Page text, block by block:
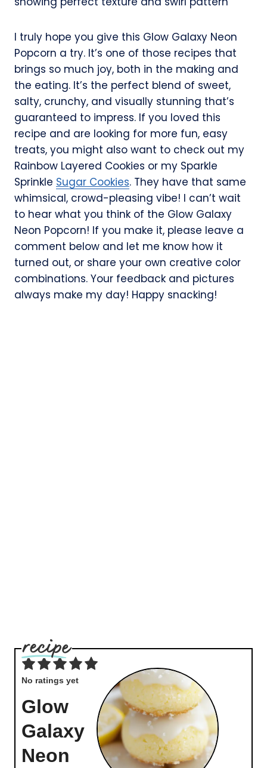
I truly hope you give this Glow Galaxy Neon
Popcorn a try. It’s one of those recipes that
brings so much joy, both in the making and
the eating. It’s the perfect blend of sweet,
salty, crunchy, and visually stunning that’s
guaranteed to impress. If you loved this
recipe and are looking for more fun, easy
treats, you might also want to check out my
Rainbow Layered Cookies or my Sparkle
Sprinkle Sugar Cookies. They have that same
whimsical, crowd-pleasing vibe! I can’t wait
to hear what you think of the Glow Galaxy
Neon Popcorn! If you make it, please leave a
comment below and let me know how it
turned out, or share your own creative color
combinations. Your feedback and pictures
always make my day! Happy snacking!
No ratings yet
Glow
Galaxy
Neon